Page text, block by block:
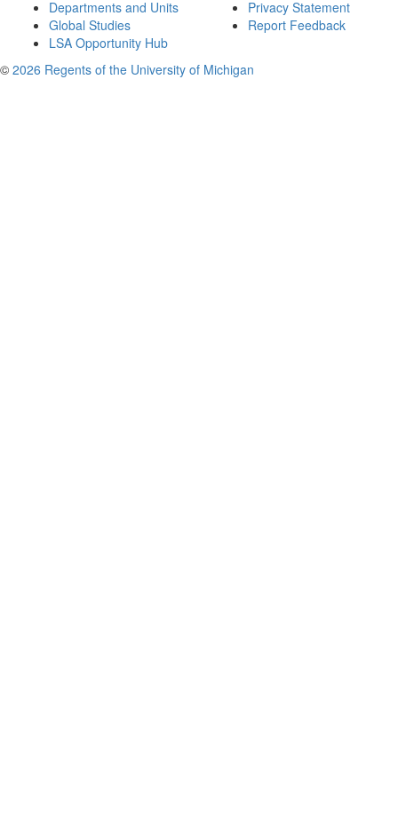
Departments and Units
Global Studies
LSA Opportunity Hub
Privacy Statement
Report Feedback
© 2026 Regents of the University of Michigan